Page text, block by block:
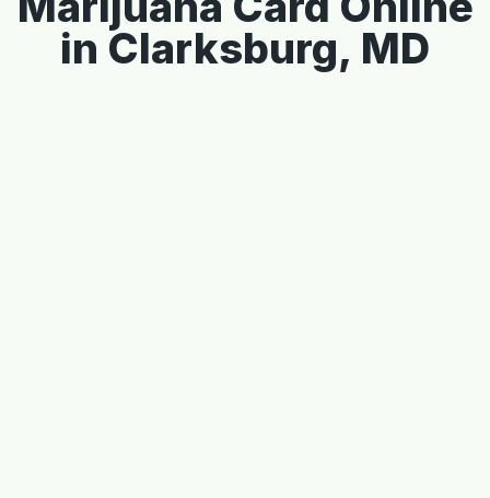
in Clarksburg, MD